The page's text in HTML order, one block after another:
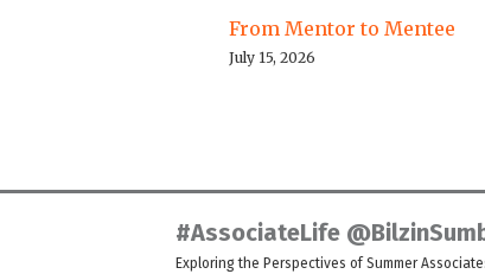
From Mentor to Mentee
July 15, 2026
#AssociateLife
Exploring the Perspectives of Summer
LinkedIn
Twitter
Facebook
Instagram
YouTube
RSS